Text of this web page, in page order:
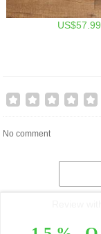
US$57.99
No comment